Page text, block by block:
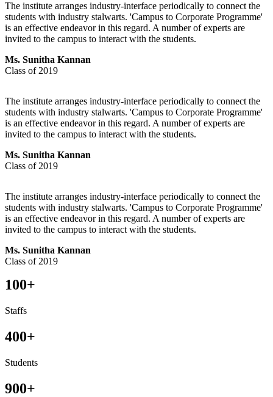
The institute arranges industry-interface periodically to connect the
students with industry stalwarts. 'Campus to Corporate Programme'
is an effective endeavor in this regard. A number of experts are
invited to the campus to interact with the students.
Ms. Sunitha Kannan
Class of 2019
The institute arranges industry-interface periodically to connect the
students with industry stalwarts. 'Campus to Corporate Programme'
is an effective endeavor in this regard. A number of experts are
invited to the campus to interact with the students.
Ms. Sunitha Kannan
Class of 2019
The institute arranges industry-interface periodically to connect the
students with industry stalwarts. 'Campus to Corporate Programme'
is an effective endeavor in this regard. A number of experts are
invited to the campus to interact with the students.
Ms. Sunitha Kannan
Class of 2019
100+
Staffs
400+
Students
900+